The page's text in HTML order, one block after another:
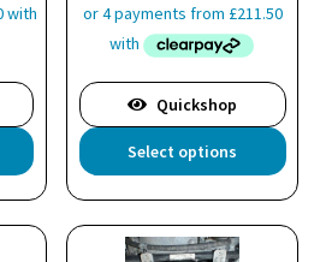
£845.99
Quickshop
Select options